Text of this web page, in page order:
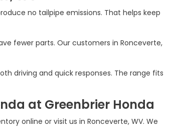
no tailpipe emissions. That helps keep
fewer parts. Our customers in Ronceverte,
driving and quick responses. The range fits
at Greenbrier Honda
online or visit us in Ronceverte, WV. We